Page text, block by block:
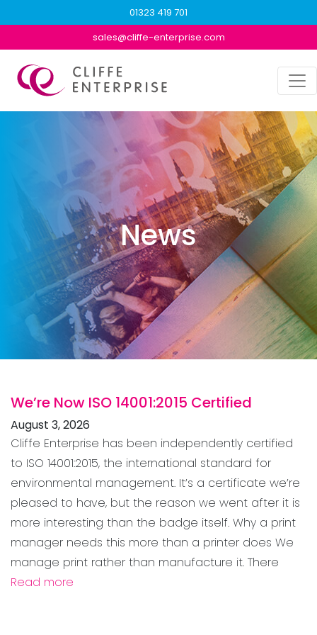
01323 419 701
sales@cliffe-enterprise.com
News
We’re Now ISO 14001:2015 Certified
August 3, 2026
Cliffe Enterprise has been independently certified
to ISO 14001:2015, the international standard for
environmental management. It’s a certificate we’re
pleased to have, but the reason we went after it is
more interesting than the badge itself. Why a print
manager needs this more than a printer does We
manage print rather than manufacture it. There
Read more